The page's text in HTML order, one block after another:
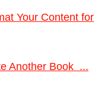
Your Content for
Another Book ...